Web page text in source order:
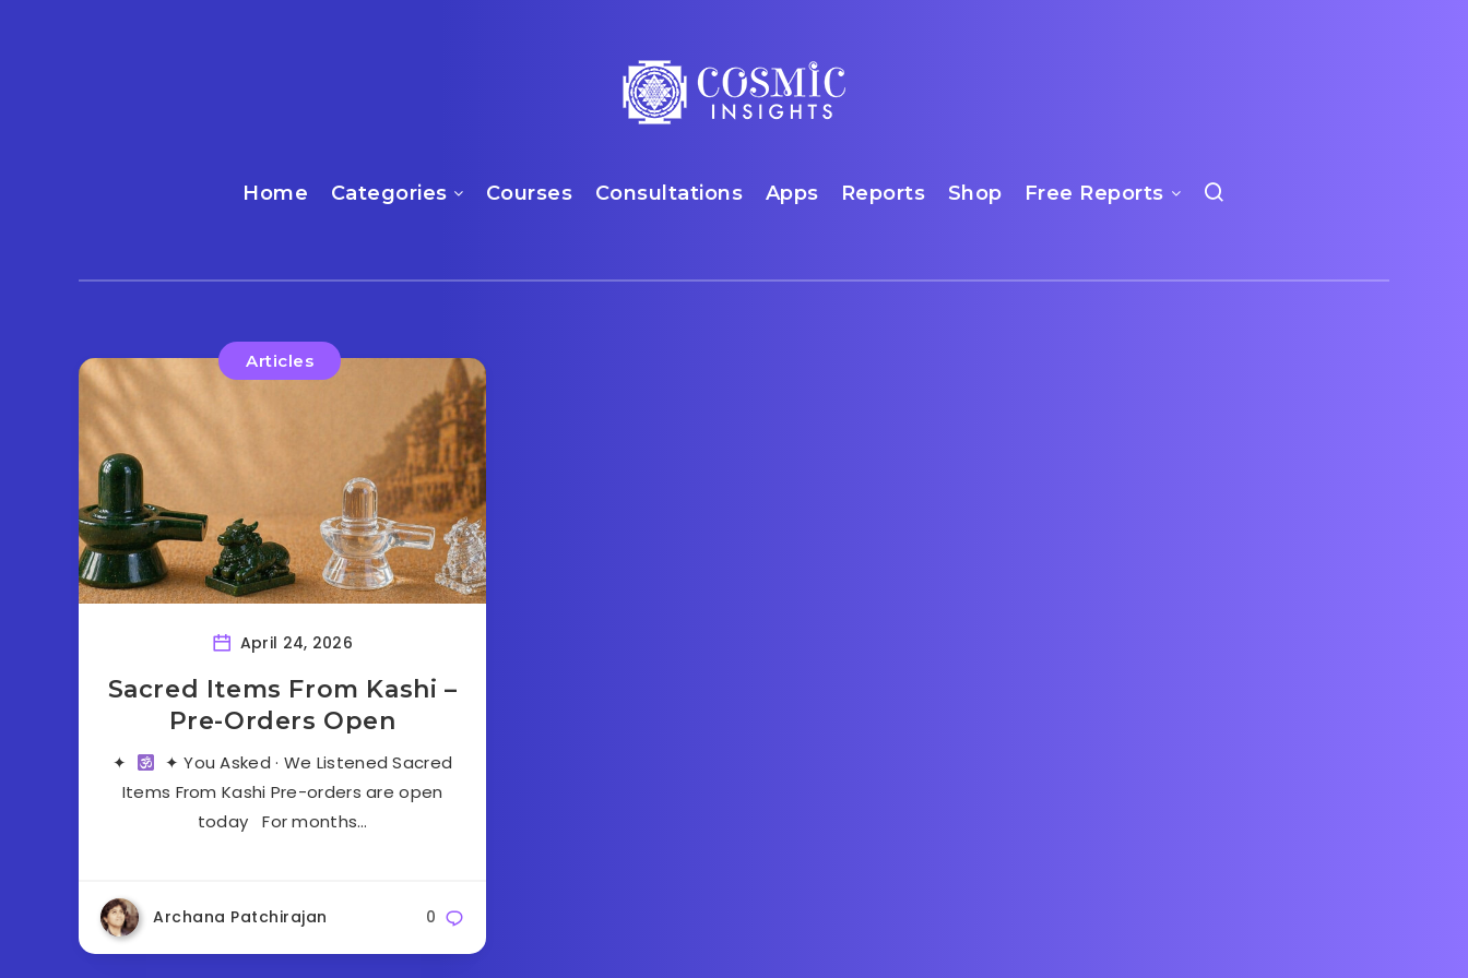
Home Categories Courses Consultations Apps Reports Shop Free Reports
Articles
April 24, 2026
Sacred Items From Kashi –
Pre-Orders Open
✦
✦ You Asked · We Listened Sacred
Items From Kashi Pre-orders are open
today For months…
Archana Patchirajan 0